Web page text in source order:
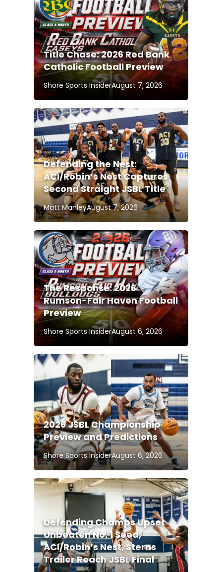
Title Chase: 2026 Red Bank
Catholic Football Preview
Shore Sports InsiderAugust 7, 2026
Defending the Nest:
ACI/Robin’s Nest Captures
Second Straight JSBL Title
Matt ManleyAugust 7, 2026
The Response: 2026
Rumson-Fair Haven Football
Preview
Shore Sports InsiderAugust 6, 2026
2026 JSBL Championship
Preview and Predictions
Shore Sports InsiderAugust 6, 2026
Defending Champs Upset
Unbeaten No. 1 Seed;
ACI/Robin’s Nest, Sterns
Trailer Reach JSBL Final